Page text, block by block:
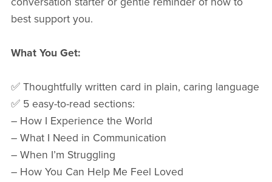
best support you.
What You Get:
✅ Thoughtfully written card in plain, caring language
✅ 5 easy-to-read sections:
– How I Experience the World
– What I Need in Communication
– When I’m Struggling
– How You Can Help Me Feel Loved